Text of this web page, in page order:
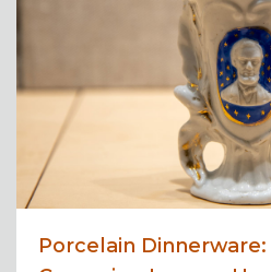
Porcelain